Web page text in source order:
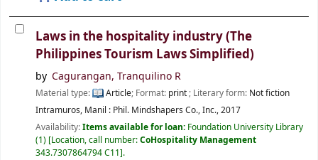
Laws in the hospitality industry (The
Philippines Tourism Laws Simplified)
by Cagurangan, Tranquilino R
Material type: Article; Format: print ; Literary form: Not fiction
Intramuros, Manil : Phil. Mindshapers Co., Inc.,2017
Availability:Items available for loan: Foundation University Library
(1) Location, call number:CoHospitality Management
343.7307864794 C11 .